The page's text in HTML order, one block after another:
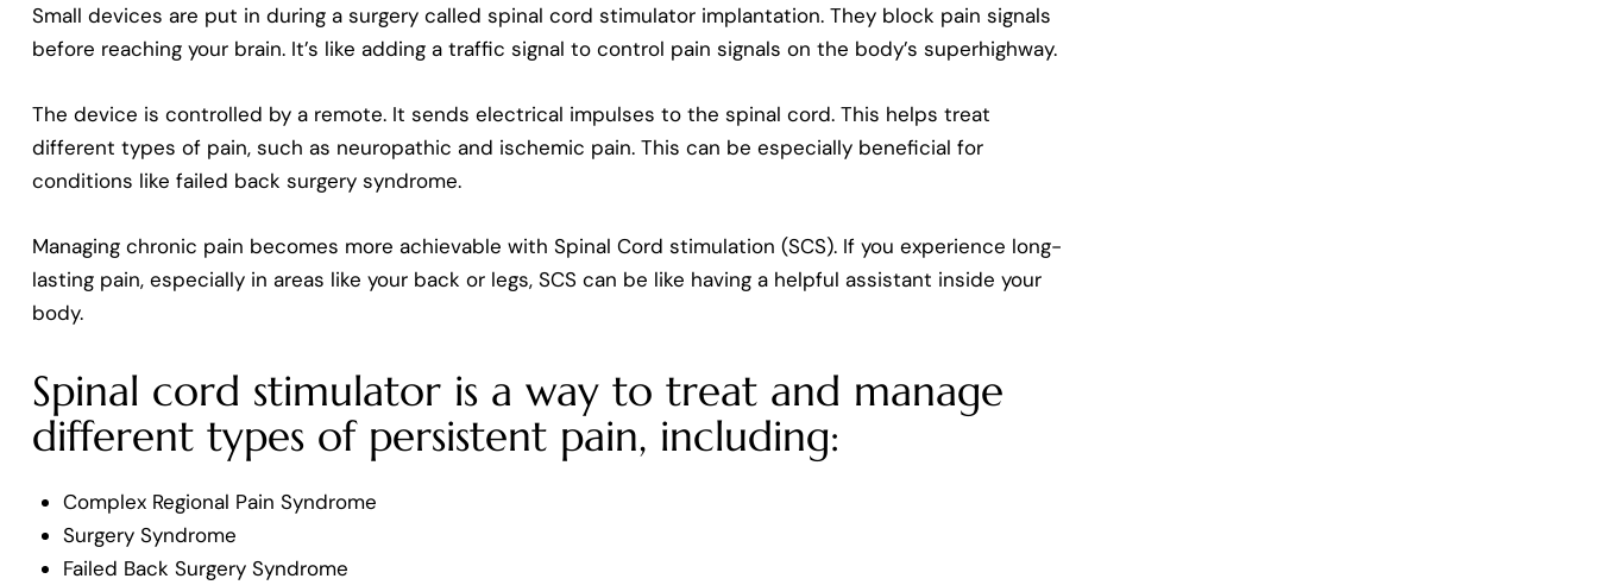
Small devices are put in during a surgery called spinal cord stimulator implantation. They block pain signals
before reaching your brain. It’s like adding a traffic signal to control pain signals on the body’s superhighway.
The device is controlled by a remote. It sends electrical impulses to the spinal cord. This helps treat
different types of pain, such as neuropathic and ischemic pain. This can be especially beneficial for
conditions like failed back surgery syndrome.
Managing chronic pain becomes more achievable with Spinal Cord stimulation (SCS). If you experience long-
lasting pain, especially in areas like your back or legs, SCS can be like having a helpful assistant inside your
body.
Spinal cord stimulator is a way to treat and manage
different types of persistent pain, including:
Complex Regional Pain Syndrome
Surgery Syndrome
Failed Back Surgery Syndrome